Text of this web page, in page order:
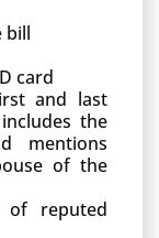
bill
card
and last
the
mentions
of the
of reputed